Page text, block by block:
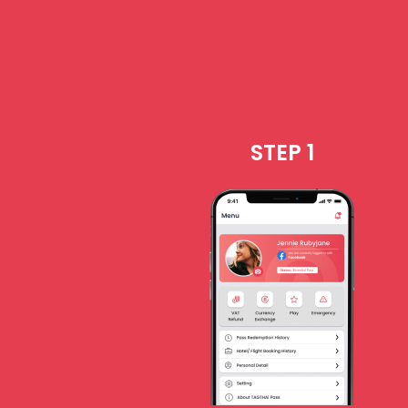
STEP 1